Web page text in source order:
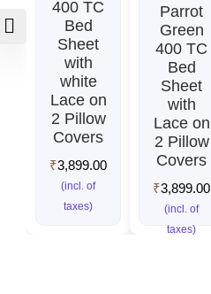
400 TC
Bed
Sheet
with
white
Lace on
2 Pillow
Covers
₹3,899.00
(incl. of
taxes)
Parrot
Green
400 TC
Bed
Sheet
with
Lace on
2 Pillow
Covers
₹3,899.00
(incl. of
taxes)